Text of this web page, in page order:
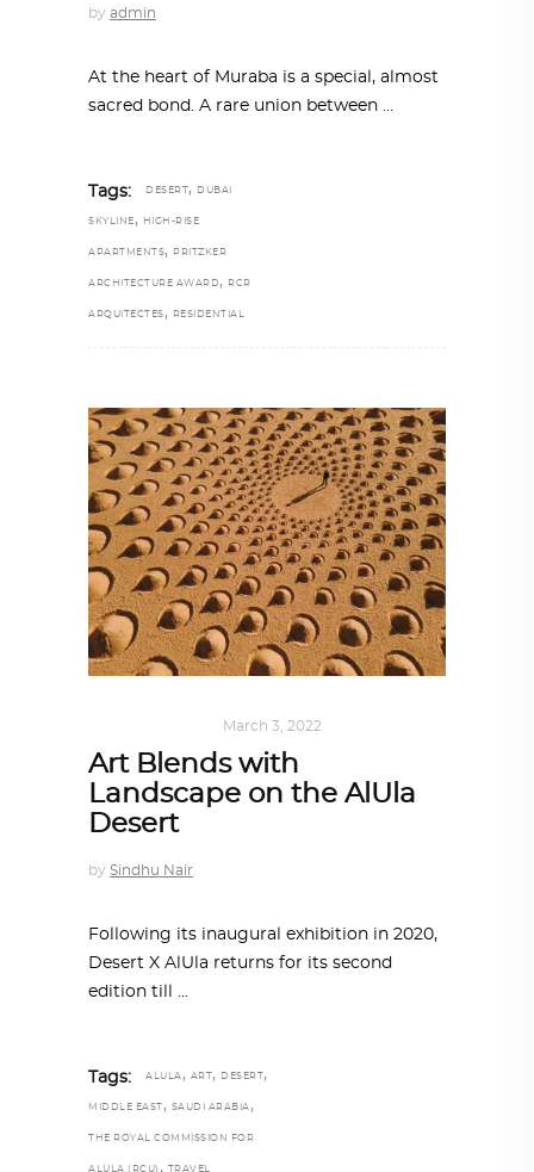
by admin
At the heart of Muraba is a special, almost
sacred bond. A rare union between
Tags: DESERT , DUBAI
SKYLINE , HIGH-RISE
APARTMENTS, PRITZKER
ARCHITECTURE AWARD , RCR
ARQUITECTES , RESIDENTIAL
March 3, 2022
Art Blends with
Landscape on the AlUla
Desert
by Sindhu Nair
Following its inaugural exhibition in 2020,
Desert X AlUla returns for its second
edition till
Tags: ALULA , ART , DESERT ,
MIDDLE EAST , SAUDI ARABIA ,
THE ROYAL COMMISSION FOR
ALULA (RCU) , TRAVEL